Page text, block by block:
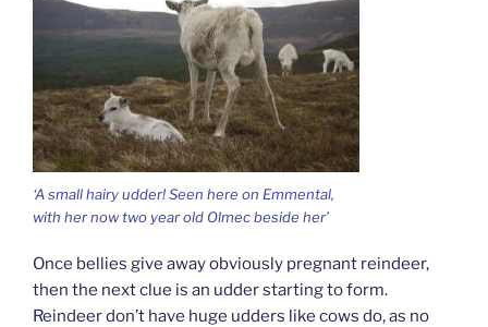
‘A small hairy udder! Seen here on Emmental,
with her now two year old Olmec beside her’
Once bellies give away obviously pregnant reindeer,
then the next clue is an udder starting to form.
Reindeer don’t have huge udders like cows do, as no